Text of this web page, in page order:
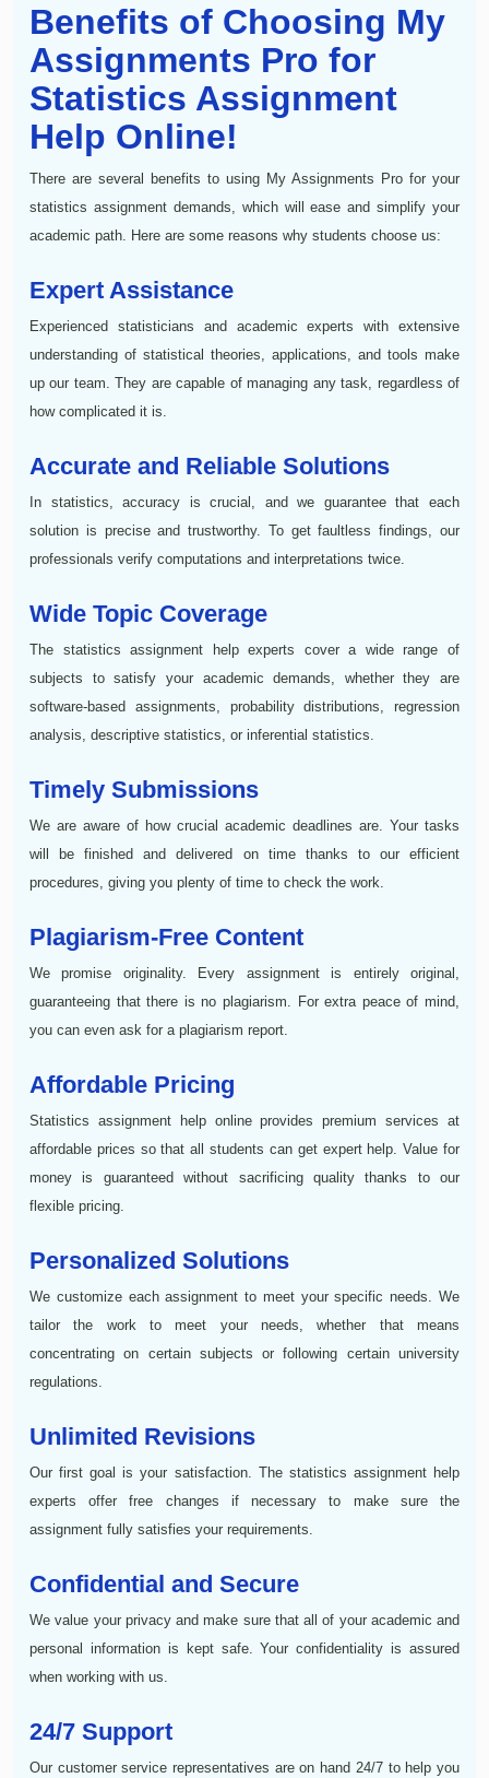
Benefits of Choosing My
Assignments Pro for
Statistics Assignment
Help Online!
There are several benefits to using My Assignments Pro for your
statistics assignment demands, which will ease and simplify your
academic path. Here are some reasons why students choose us:
Expert Assistance
Experienced statisticians and academic experts with extensive
understanding of statistical theories, applications, and tools make
up our team. They are capable of managing any task, regardless of
how complicated it is.
Accurate and Reliable Solutions
In statistics, accuracy is crucial, and we guarantee that each
solution is precise and trustworthy. To get faultless findings, our
professionals verify computations and interpretations twice.
Wide Topic Coverage
The statistics assignment help experts cover a wide range of
subjects to satisfy your academic demands, whether they are
software-based assignments, probability distributions, regression
analysis, descriptive statistics, or inferential statistics.
Timely Submissions
We are aware of how crucial academic deadlines are. Your tasks
will be finished and delivered on time thanks to our efficient
procedures, giving you plenty of time to check the work.
Plagiarism-Free Content
We promise originality. Every assignment is entirely original,
guaranteeing that there is no plagiarism. For extra peace of mind,
you can even ask for a plagiarism report.
Affordable Pricing
Statistics assignment help online provides premium services at
affordable prices so that all students can get expert help. Value for
money is guaranteed without sacrificing quality thanks to our
flexible pricing.
Personalized Solutions
We customize each assignment to meet your specific needs. We
tailor the work to meet your needs, whether that means
concentrating on certain subjects or following certain university
regulations.
Unlimited Revisions
Our first goal is your satisfaction. The statistics assignment help
experts offer free changes if necessary to make sure the
assignment fully satisfies your requirements.
Confidential and Secure
We value your privacy and make sure that all of your academic and
personal information is kept safe. Your confidentiality is assured
when working with us.
24/7 Support
Our customer service representatives are on hand 24/7 to help you